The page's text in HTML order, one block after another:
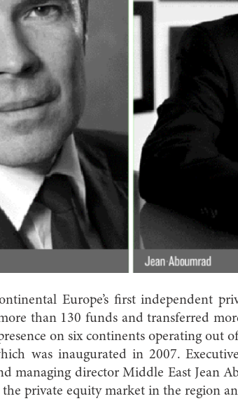
Europe’s first independent
than 130 funds and transferred
on six continents operating out
was inaugurated in 2007.
managing director Middle East Jean
the private equity market in the region